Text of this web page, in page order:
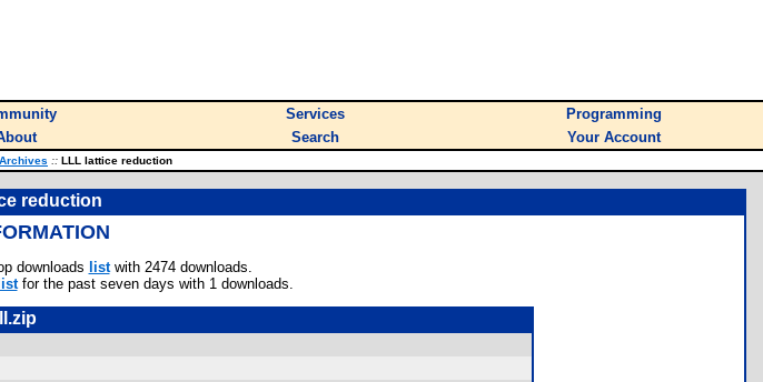
Services
Programming
Search Your Account
:: LLL lattice reduction
reduction
downloads listwith 2474 downloads.
listfor the past seven days with 1 downloads.
lll.zip